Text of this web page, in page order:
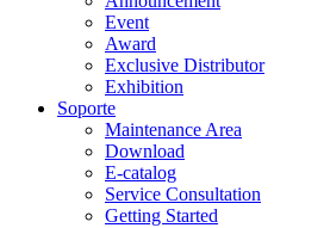
Event
Award
Exclusive Distributor
Exhibition
Soporte
Maintenance Area
Download
E-catalog
Service Consultation
Getting Started